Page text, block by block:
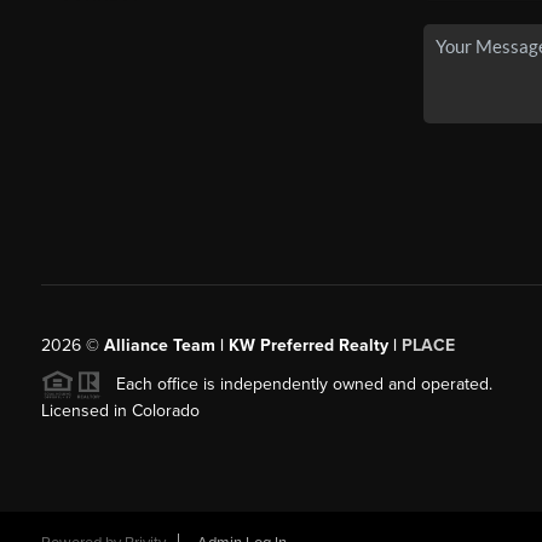
2026© Alliance Team | KW Preferred Realty | PLACE
Each office is independently owned and operated.
Licensed in Colorado